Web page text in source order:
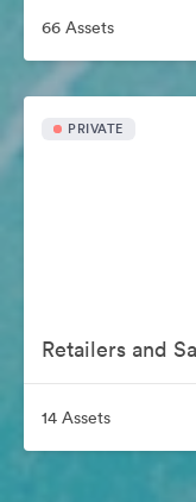
66 Assets
PRIVATE
Retailers and
14 Assets